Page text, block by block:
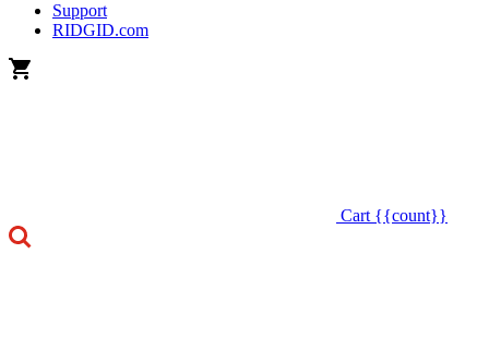
Support
RIDGID.com
Cart {{count}}